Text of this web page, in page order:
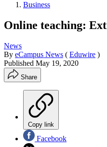
Business
Online teaching:
News
By eCampus News ( Eduwire )
Published May 19, 2020
Share
Copy link
Facebook